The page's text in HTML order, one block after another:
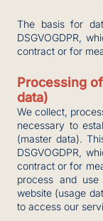
The basis for
DSGVOGDPR,
contract or for
Processing
data)
We collect,
necessary to
(master data).
DSGVOGDPR,
contract or for
process and
website (usage
to access our